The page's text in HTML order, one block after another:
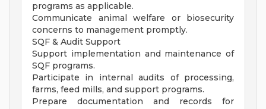
programs as applicable.
Communicate animal welfare or biosecurity
concerns to management promptly.
SQF & Audit Support
Support implementation and maintenance of
SQF programs.
Participate in internal audits of processing,
farms, feed mills, and support programs.
Prepare documentation and records for